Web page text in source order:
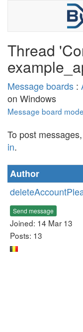
Thread
Message boards :
on Windows
Message board
To post
in.
Author
Send message
Joined: 14 Mar 13
Posts: 13